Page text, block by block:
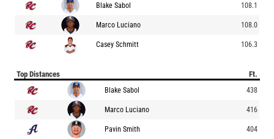
Blake Sabol 108.1
Marco Luciano 108.0
Casey Schmitt 106.3
Top Distances Ft.
Blake Sabol 438
Marco Luciano 416
Pavin Smith 404